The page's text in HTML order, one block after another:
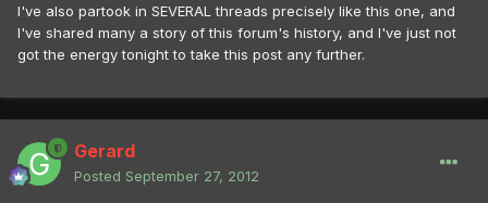
I've also partook in SEVERAL threads precisely like this one, and
I've shared many a story of this forum's history, and I've just not
got the energy tonight to take this post any further.
Gerard
Posted September 27, 2012